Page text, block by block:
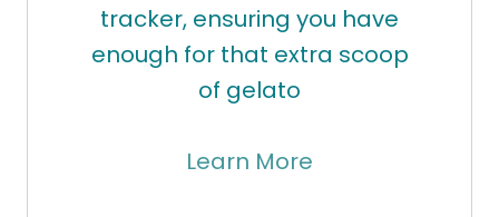
tracker, ensuring you have
enough for that extra scoop
of gelato
Learn More